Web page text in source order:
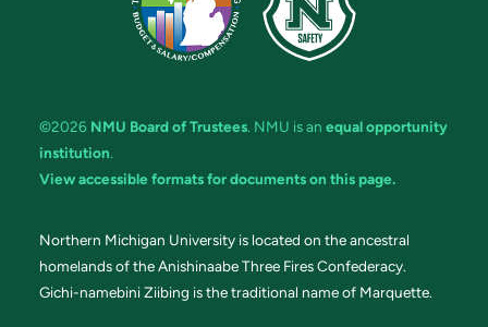
©2026 NMU Board of Trustees. NMU is an equal opportunity
institution.
View accessible formats for documents on this page.
Northern Michigan University is located on the ancestral
homelands of the Anishinaabe Three Fires Confederacy.
Gichi-namebini Ziibing is the traditional name of Marquette.